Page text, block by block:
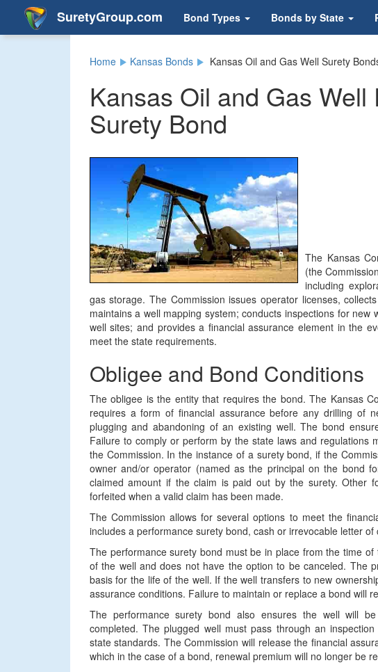
SuretyGroup.com Bond Types Bonds by State
Home Kansas Bonds Kansas Oil and Gas Well Surety
Kansas Oil and Gas Well
Surety Bond
The Kansas
(the
including
gas storage. The Commission issues operator licenses,
maintains a well mapping system; conducts inspections for
well sites; and provides a financial assurance element in the
meet the state requirements.
Obligee and Bond Conditions
The obligee is the entity that requires the bond. The Kansas
requires a form of financial assurance before any drilling of
plugging and abandoning of an existing well. The bond
Failure to comply or perform by the state laws and regulations
the Commission. In the instance of a surety bond, if the
owner and/or operator (named as the principal on the bond
claimed amount if the claim is paid out by the surety. Other
forfeited when a valid claim has been made.
The Commission allows for several options to meet the
includes a performance surety bond, cash or irrevocable letter of
The performance surety bond must be in place from the time
of the well and does not have the option to be canceled. The
basis for the life of the well. If the well transfers to new
assurance conditions. Failure to maintain or replace a bond will
The performance surety bond also ensures the well will
completed. The plugged well must pass through an
state standards. The Commission will release the financial
which in the case of a bond, renewal premium will no longer be